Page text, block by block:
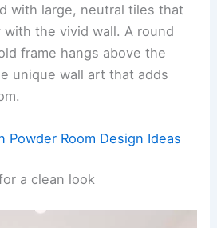
with large, neutral tiles that
the vivid wall. A round
frame hangs above the
unique wall art that adds
Powder Room Design Ideas
a clean look